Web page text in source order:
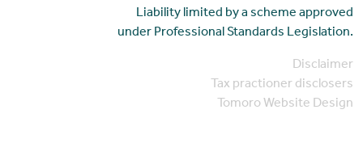
Liability limited by a scheme approved
under Professional Standards Legislation.
Disclaimer
Tax practioner disclosers
Tomoro Website Design